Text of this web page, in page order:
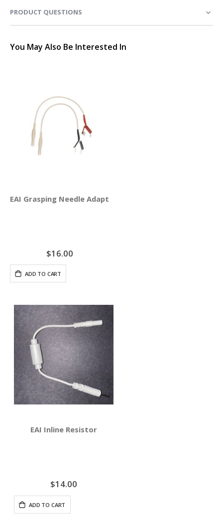
PRODUCT QUESTIONS
You May Also Be Interested In
EAI Grasping Needle Adapter Clips 4-Pack
$16.00
ADD TO CART
EAI Inline Resistor
$14.00
ADD TO CART